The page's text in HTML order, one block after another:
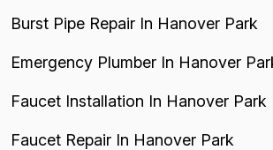
Burst Pipe Repair In Hanover Park
Emergency Plumber In Hanover
Faucet Installation In Hanover Park
Faucet Repair In Hanover Park